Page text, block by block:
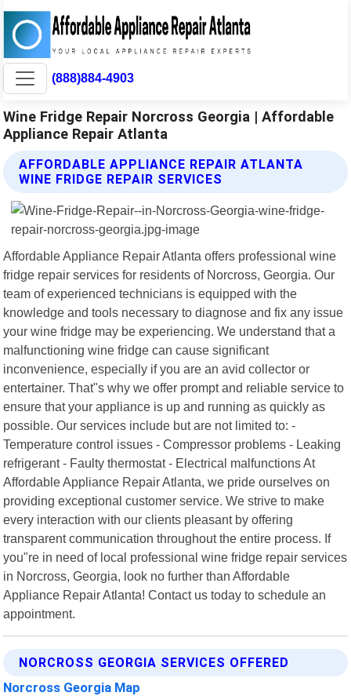
(888)884-4903
Wine Fridge Repair Norcross Georgia | Affordable
Appliance Repair Atlanta
AFFORDABLE APPLIANCE REPAIR ATLANTA
WINE FRIDGE REPAIR SERVICES
Affordable Appliance Repair Atlanta offers professional wine
fridge repair services for residents of Norcross, Georgia. Our
team of experienced technicians is equipped with the
knowledge and tools necessary to diagnose and fix any issue
your wine fridge may be experiencing. We understand that a
malfunctioning wine fridge can cause significant
inconvenience, especially if you are an avid collector or
entertainer. That"s why we offer prompt and reliable service to
ensure that your appliance is up and running as quickly as
possible. Our services include but are not limited to: -
Temperature control issues - Compressor problems - Leaking
refrigerant - Faulty thermostat - Electrical malfunctions At
Affordable Appliance Repair Atlanta, we pride ourselves on
providing exceptional customer service. We strive to make
every interaction with our clients pleasant by offering
transparent communication throughout the entire process. If
you"re in need of local professional wine fridge repair services
in Norcross, Georgia, look no further than Affordable
Appliance Repair Atlanta! Contact us today to schedule an
appointment.
NORCROSS GEORGIA SERVICES OFFERED
Norcross Georgia Map